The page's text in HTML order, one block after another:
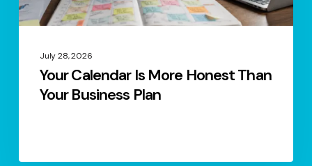
July 28, 2026
Your Calendar Is More Honest Than
Your Business Plan